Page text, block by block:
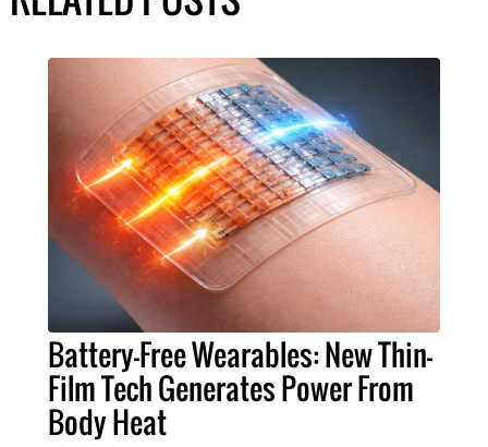
Battery-Free Wearables: New Thin-
Film Tech Generates Power From
Body Heat